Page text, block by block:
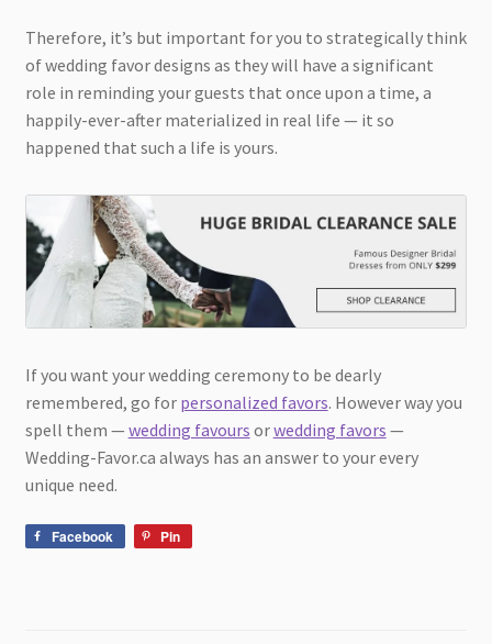
Therefore, it’s but important for you to strategically think
of wedding favor designs as they will have a significant
role in reminding your guests that once upon a time, a
happily-ever-after materialized in real life — it so
happened that such a life is yours.
If you want your wedding ceremony to be dearly
remembered, go for personalized favors. However way you
spell them — wedding favours orwedding favors —
Wedding-Favor.ca always has an answer to your every
unique need.
Facebook Pin